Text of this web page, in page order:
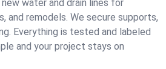
new water and drain lines for
and remodels. We secure supports,
Everything is tested and labeled
and your project stays on